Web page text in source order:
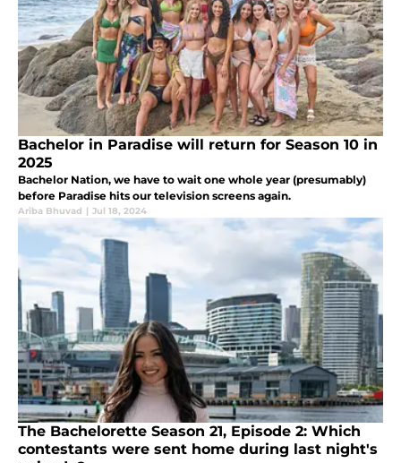
Bachelor in Paradise will return for Season 10 in
2025
Bachelor Nation, we have to wait one whole year (presumably)
before Paradise hits our television screens again.
Ariba Bhuvad | Jul 18, 2024
The Bachelorette Season 21, Episode 2: Which
contestants were sent home during last night's